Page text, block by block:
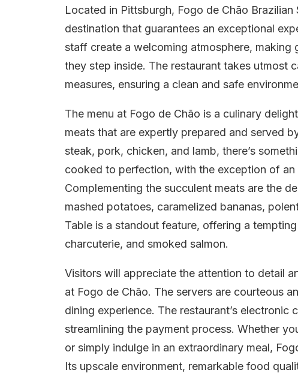
Located in Pittsburgh, Fogo de Chão Brazilian
destination that guarantees an exceptional
staff create a welcoming atmosphere,
they step inside. The restaurant takes utmost
measures, ensuring a clean and safe
The menu at Fogo de Chão is a culinary
meats that are expertly prepared and served
steak, pork, chicken, and lamb, there’s
cooked to perfection, with the exception of
Complementing the succulent meats are the
mashed potatoes, caramelized bananas,
Table is a standout feature, offering a
charcuterie, and smoked salmon.
Visitors will appreciate the attention to detail
at Fogo de Chão. The servers are courteous
dining experience. The restaurant’s
streamlining the payment process. Whether
or simply indulge in an extraordinary meal,
Its upscale environment, remarkable food